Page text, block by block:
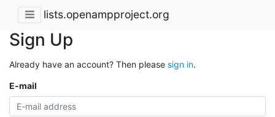
lists.openampproject.org
Sign Up
Already have an account? Then please sign in.
E-mail